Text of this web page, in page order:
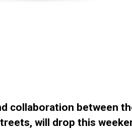
collaboration between
will drop this